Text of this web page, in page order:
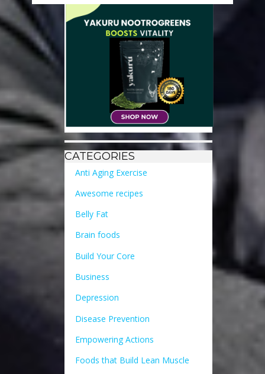
CATEGORIES
Anti Aging Exercise
Awesome recipes
Belly Fat
Brain foods
Build Your Core
Business
Depression
Disease Prevention
Empowering Actions
Foods that Build Lean Muscle